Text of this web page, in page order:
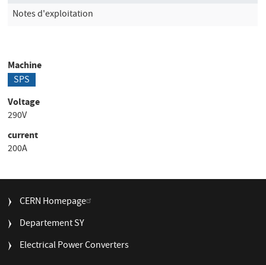
Notes d'exploitation
Machine
SPS
Voltage
290V
current
200A
FOOTER
CERN Homepage
Departement SY
Electrical Power Converters